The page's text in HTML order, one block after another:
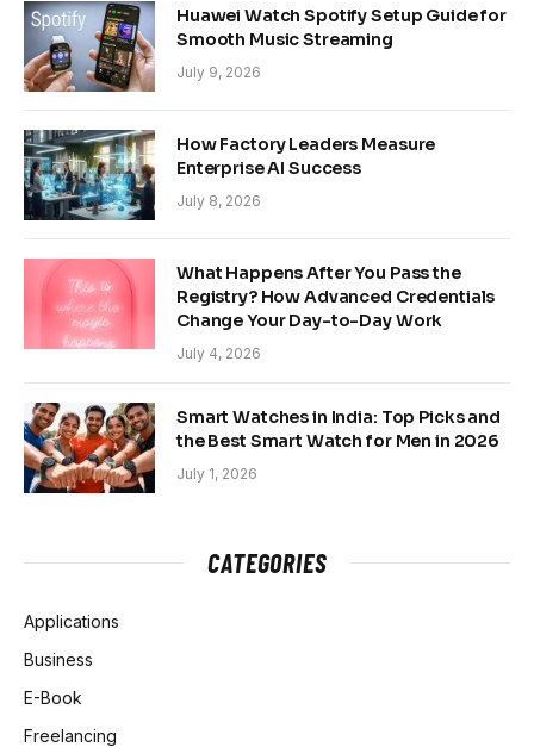
Huawei Watch Spotify Setup Guide for
Smooth Music Streaming
July 9, 2026
How Factory Leaders Measure
Enterprise AI Success
July 8, 2026
What Happens After You Pass the
Registry? How Advanced Credentials
Change Your Day-to-Day Work
July 4, 2026
Smart Watches in India: Top Picks and
the Best Smart Watch for Men in 2026
July 1, 2026
CATEGORIES
Applications
Business
E-Book
Freelancing